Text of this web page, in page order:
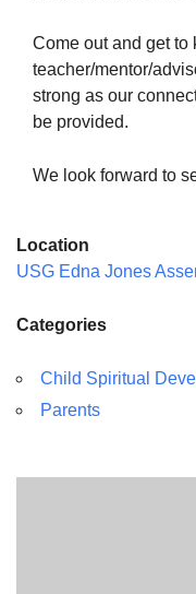
Come out and get to
teacher/mentor/
strong as our
be provided.
We look forward to
Location
USG Edna Jones
Categories
Child Spiritual
Parents